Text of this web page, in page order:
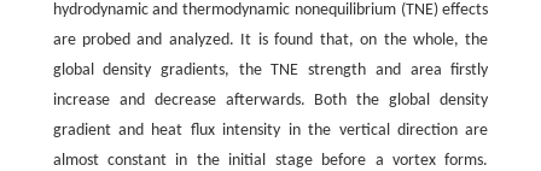
hydrodynamic and thermodynamic nonequilibrium (TNE) effects
are probed and analyzed. It is found that, on the whole, the
global density gradients, the TNE strength and area firstly
increase and decrease afterwards. Both the global density
gradient and heat flux intensity in the vertical direction are
almost constant in the initial stage before a vortex forms.